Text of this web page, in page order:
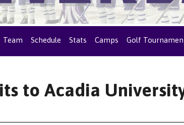
Team Schedule Stats Camps Golf
to Acadia